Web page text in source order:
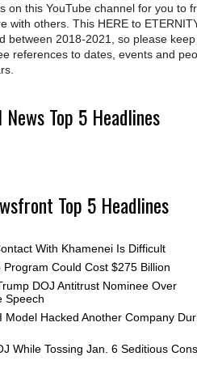
on this YouTube channel for you to
with others. This HERE to
between 2018-2021, so please
references to dates, events and
Top 5 Headlines
Top 5 Headlines
With Khamenei Is Difficult
Could Cost $275 Billion
DOJ Antitrust Nominee Over
Speech
Model Hacked Another Company
While Tossing Jan. 6 Seditious